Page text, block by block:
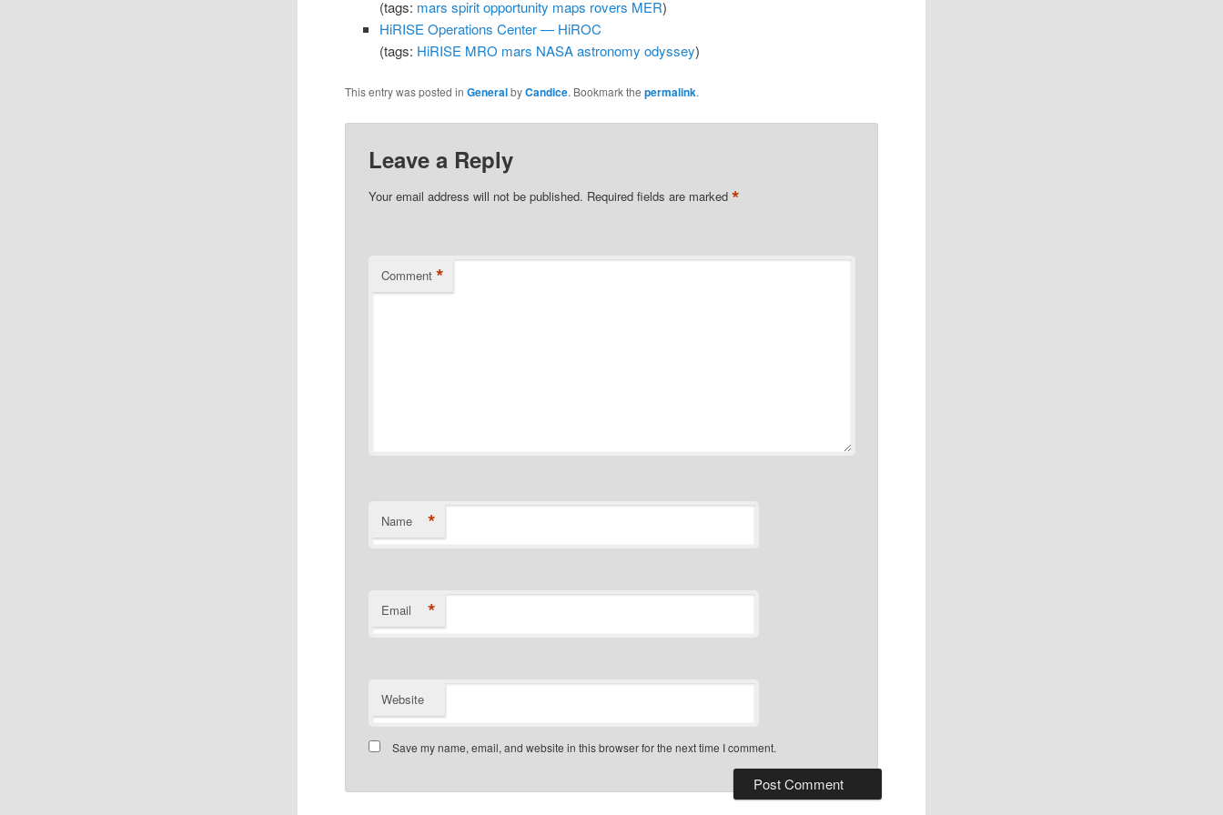
(tags: mars spiritopportunity maps rovers MER)
HiRISE Operations Center — HiROC
(tags: HiRISE MRO mars NASAastronomy odyssey)
This entry was posted inGeneralbyCandice. Bookmark thepermalink.
Leave a Reply
Your email address will not be published. Required fields are marked *
Comment *
Name *
Email *
Website
Save my name, email, and website in this browser for the next time I comment.